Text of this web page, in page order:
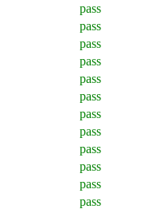
pass
pass
pass
pass
pass
pass
pass
pass
pass
pass
pass
pass